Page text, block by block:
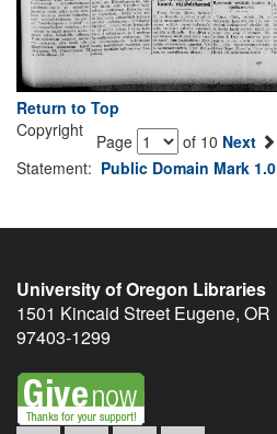
Return to Top
Page
of 10 Next
Copyright
Statement: Public Domain Mark 1.0
University of Oregon Libraries
1501 Kincaid Street Eugene, OR
97403-1299